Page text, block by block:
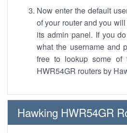
Now enter the default
of your router and you
its admin panel. If you
what the username and
free to lookup some of
HWR54GR routers by
Hawking HWR54GR